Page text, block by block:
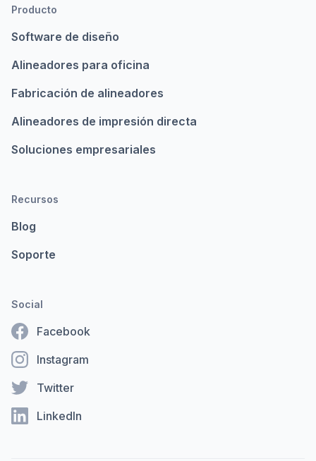
Producto
Software de diseño
Alineadores para oficina
Fabricación de alineadores
Alineadores de impresión directa
Soluciones empresariales
Recursos
Blog
Soporte
Social
Facebook
Instagram
Twitter
LinkedIn